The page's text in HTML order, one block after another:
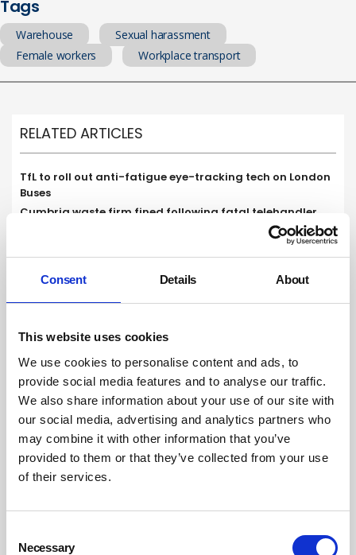
Consent Details About
This website uses cookies
We use cookies to personalise content and ads, to
provide social media features and to analyse our traffic.
We also share information about your use of our site with
our social media, advertising and analytics partners who
may combine it with other information that you’ve
provided to them or that they’ve collected from your use
of their services.
Selection
Necessary
Tags
Warehouse
Sexual harassment
Female workers
Workplace transport
RELATED ARTICLES
TfL to roll out anti-fatigue eye-tracking tech on London
Buses
Cumbria waste firm fined following fatal telehandler
Unite calls for urgent action to tackle violence after bus